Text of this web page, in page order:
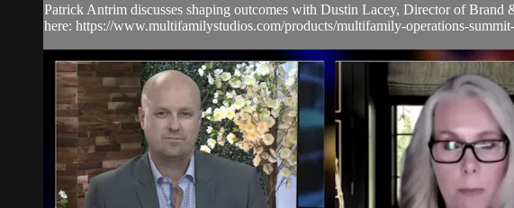
Patrick Antrim discusses shaping outcomes with Dustin Lacey, Director of
here: https://www.multifamilystudios.com/products/multifamily-operations-